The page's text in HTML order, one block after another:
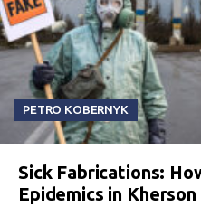
PETRO KOBERNYK
Sick Fabrications:
Epidemics in Kherson